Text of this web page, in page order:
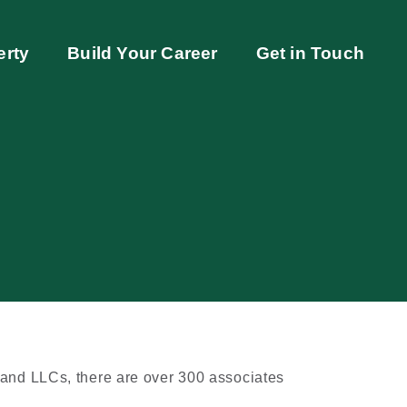
Build Your Career Get in Touch
LLCs, there are over 300 associates